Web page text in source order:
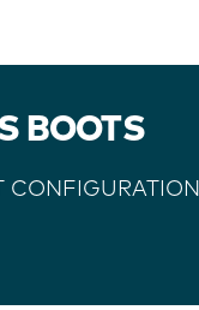
BOOTS
CONFIGURATION